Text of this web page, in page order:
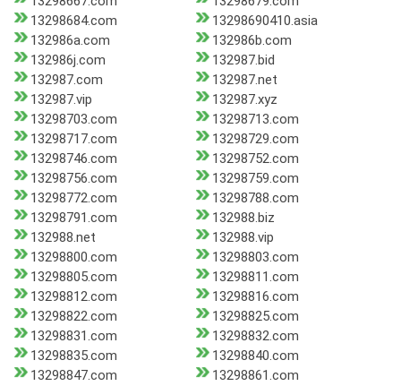
13298684.com
13298690410.asia
132986a.com
132986b.com
132986j.com
132987.bid
132987.com
132987.net
132987.vip
132987.xyz
13298703.com
13298713.com
13298717.com
13298729.com
13298746.com
13298752.com
13298756.com
13298759.com
13298772.com
13298788.com
13298791.com
132988.biz
132988.net
132988.vip
13298800.com
13298803.com
13298805.com
13298811.com
13298812.com
13298816.com
13298822.com
13298825.com
13298831.com
13298832.com
13298835.com
13298840.com
13298847.com
13298861.com